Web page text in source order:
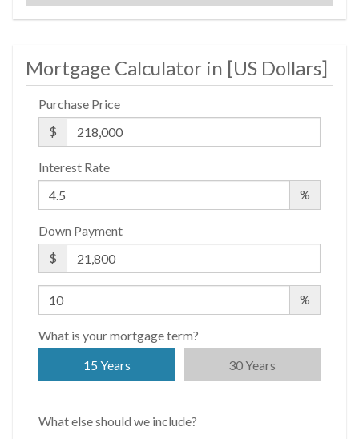
Closed Sales Data [Last 12 Months]
Mortgage Calculator in [US Dollars]
Purchase Price
$
Interest Rate
%
Down Payment
$
%
What is your mortgage term?
15 Years
30 Years
What else should we include?